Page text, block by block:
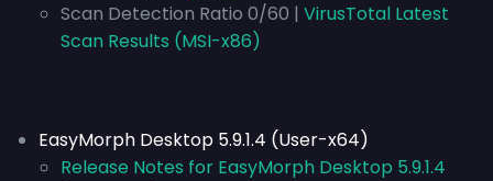
Scan Detection Ratio 0/60 | VirusTotal Latest
Scan Results (MSI-x86)
EasyMorph Desktop 5.9.1.4 (User-x64)
Release Notes for EasyMorph Desktop 5.9.1.4